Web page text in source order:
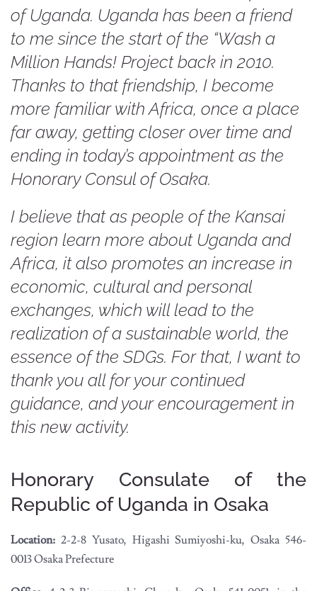
of Uganda. Uganda has been a friend
to me since the start of the “Wash a
Million Hands! Project back in 2010.
Thanks to that friendship, I become
more familiar with Africa, once a place
far away, getting closer over time and
ending in today’s appointment as the
Honorary Consul of Osaka.
I believe that as people of the Kansai
region learn more about Uganda and
Africa, it also promotes an increase in
economic, cultural and personal
exchanges, which will lead to the
realization of a sustainable world, the
essence of the SDGs. For that, I want to
thank you all for your continued
guidance, and your encouragement in
this new activity.
Honorary Consulate of the
Republic of Uganda in Osaka
Location: 2-2-8 Yusato, Higashi Sumiyoshi-ku, Osaka 546-
0013 Osaka Prefecture